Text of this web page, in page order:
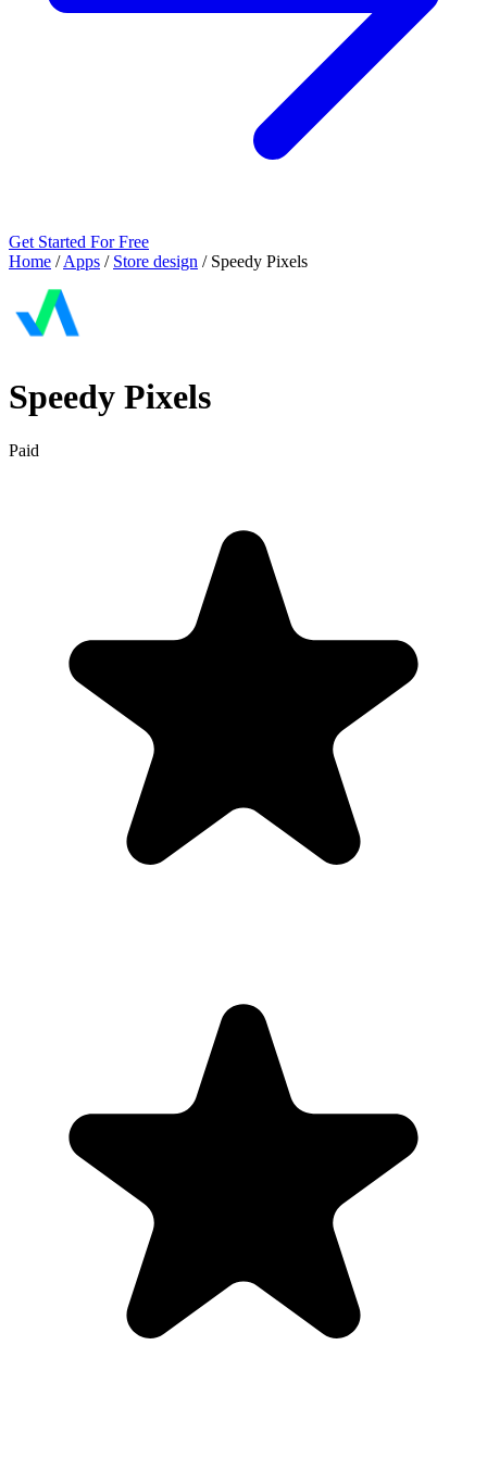
Get Started For Free
Home / Apps / Store design / Speedy Pixels
Speedy Pixels
Paid